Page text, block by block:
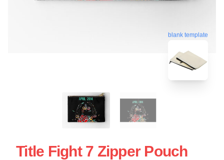
blank template
Title Fight 7 Zipper Pouch